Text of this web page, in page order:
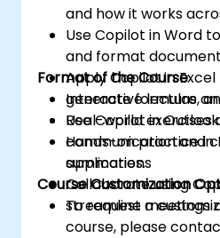
and how it works
Use Copilot in Word
and format
Apply Copilot in
generate formulas,
Use Copilot in
communication and
summaries.
Collaborate using
streamline meetings
Format of the Course
Interactive lecture
Real-world exercises
Hands-on practice in
applications
Course Customization
To request a
course, please